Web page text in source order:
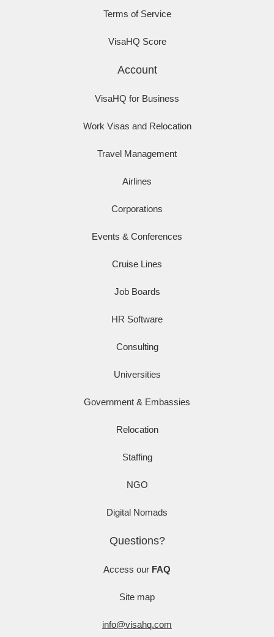
Terms of Service
VisaHQ Score
Account
VisaHQ for Business
Work Visas and Relocation
Travel Management
Airlines
Corporations
Events & Conferences
Cruise Lines
Job Boards
HR Software
Consulting
Universities
Government & Embassies
Relocation
Staffing
NGO
Digital Nomads
Questions?
Access our FAQ
Site map
info@visahq.com